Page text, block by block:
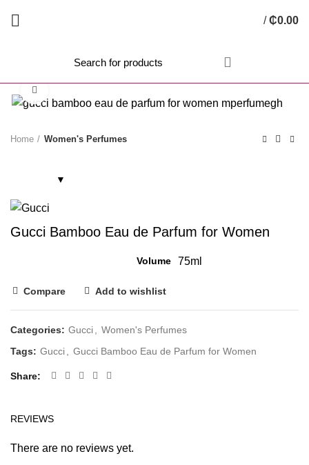
/ ₵0.00
Home Women's Perfumes
Gucci Bamboo Eau de Parfum for Women
Volume 75ml
Compare Add to wishlist
Categories: Gucci
Women's Perfumes
Tags: Gucci Gucci Bamboo Eau de Parfum for Women
Share
REVIEWS
There are no reviews yet.